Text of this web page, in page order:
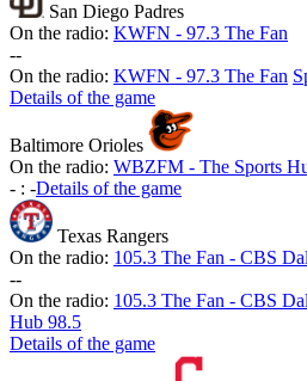
San Diego Padres
On the radio: KWFN - 97.3 The Fan
--
On the radio: KWFN - 97.3 The Fan
Details of the game
Baltimore Orioles
On the radio: WBZFM - The Sports
- : -Details of the game
Texas Rangers
On the radio: 105.3 The Fan - CBS
--
On the radio: 105.3 The Fan - CBS
Hub 98.5
Details of the game